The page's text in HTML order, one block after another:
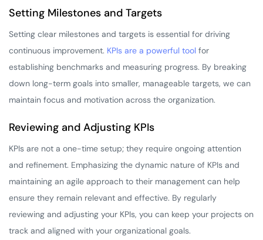
Setting Milestones and Targets
Setting clear milestones and targets is essential for driving
continuous improvement. KPIs are a powerful tool for
establishing benchmarks and measuring progress. By breaking
down long-term goals into smaller, manageable targets, we can
maintain focus and motivation across the organization.
Reviewing and Adjusting KPIs
KPIs are not a one-time setup; they require ongoing attention
and refinement. Emphasizing the dynamic nature of KPIs and
maintaining an agile approach to their management can help
ensure they remain relevant and effective. By regularly
reviewing and adjusting your KPIs, you can keep your projects on
track and aligned with your organizational goals.